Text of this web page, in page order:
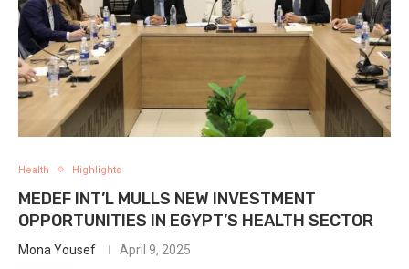
Health Highlights
MEDEF INT’L MULLS NEW INVESTMENT
OPPORTUNITIES IN EGYPT’S HEALTH SECTOR
Mona Yousef April 9, 2025